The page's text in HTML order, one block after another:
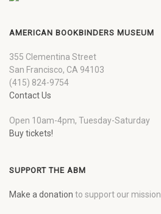
AMERICAN BOOKBINDERS MUSEUM
355 Clementina Street
San Francisco, CA 94103
(415) 824-9754
Contact Us
Open 10am-4pm, Tuesday-Saturday
Buy tickets!
SUPPORT THE ABM
Make a donation to support our mission.